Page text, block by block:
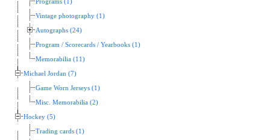
Programs (1)
Vintage photography (1)
Autographs (24)
Program / Scorecards / Yearbooks (1)
Memorabilia (11)
Michael Jordan (7)
Game Worn Jerseys (1)
Misc. Memorabilia (2)
Hockey (5)
Trading cards (1)